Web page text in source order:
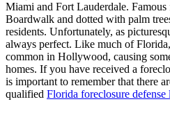
Miami and Fort Lauderdale.
Boardwalk and dotted with palm
residents. Unfortunately, as
always perfect. Like much of
common in Hollywood, causing
homes. If you have received a
is important to remember that there
qualified Florida foreclosure defense